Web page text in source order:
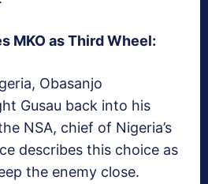
MKO as Third Wheel:
Obasanjo
Gusau back into his
NSA, chief of Nigeria’s
describes this choice as
the enemy close.